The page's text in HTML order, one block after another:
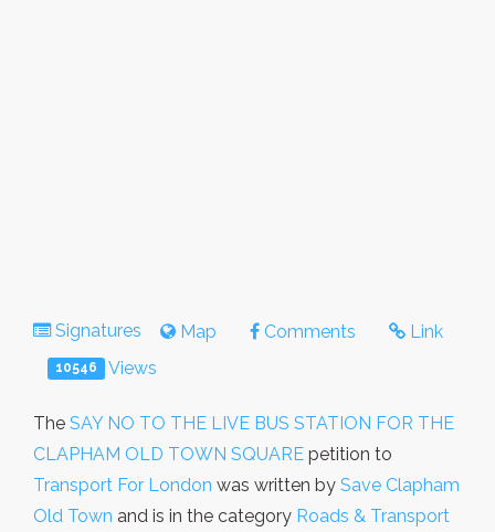
Signatures Map Comments Link
10546 Views
The SAY NO TO THE LIVE BUS STATION FOR THE
CLAPHAM OLD TOWN SQUARE petition to
Transport For London was written by Save Clapham
Old Town and is in the category Roads & Transport